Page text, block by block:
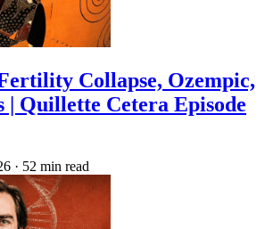
Collapse, Ozempic,
Quillette Cetera Episode
· 52 min read